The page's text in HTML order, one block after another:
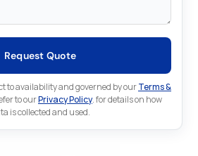
Request Quote
to availability and governed by ourTerms &
to ourPrivacy Policy. for details on how
is collected and used.